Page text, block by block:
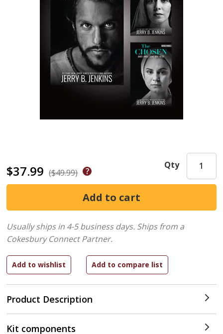
$37.99 ($49.99)
Product Description
Qty
Usually ships in 4-5 business days. Ships from a
Cokesbury Connect Partner.
Kit components